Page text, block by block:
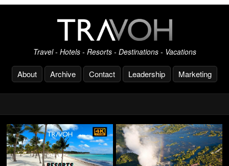
Travel - Hotels - Resorts - Destinations - Vacations
About Archive Contact Leadership Marketing